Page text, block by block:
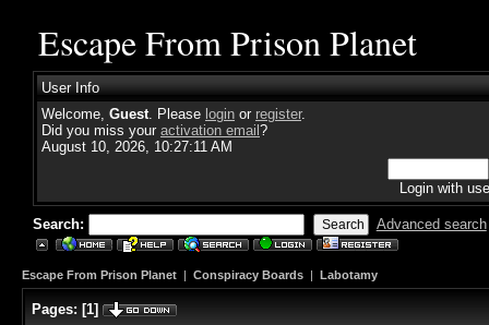
Escape From Prison Planet
User Info
Welcome, Guest. Please login or register.
Did you miss your activation email ?
August 10, 2026, 10:27:11 AM
Login with
Search: Advanced search
Escape From Prison Planet | Conspiracy Boards | Labotamy
Pages: [1]